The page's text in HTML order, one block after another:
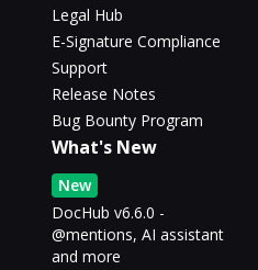
Legal Hub
E-Signature Compliance
Support
Release Notes
Bug Bounty Program
What's New
New
DocHub v6.6.0 -
@mentions, AI assistant
and more